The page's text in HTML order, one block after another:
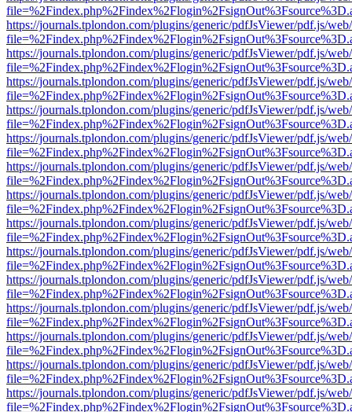
https://journals.tplondon.com/plugins/generic/pdfJsViewer/pdf.js/
https://journals.tplondon.com/plugins/generic/pdfJsViewer/pdf.js/
https://journals.tplondon.com/plugins/generic/pdfJsViewer/pdf.js/
https://journals.tplondon.com/plugins/generic/pdfJsViewer/pdf.js/
https://journals.tplondon.com/plugins/generic/pdfJsViewer/pdf.js/
https://journals.tplondon.com/plugins/generic/pdfJsViewer/pdf.js/
https://journals.tplondon.com/plugins/generic/pdfJsViewer/pdf.js/
https://journals.tplondon.com/plugins/generic/pdfJsViewer/pdf.js/
https://journals.tplondon.com/plugins/generic/pdfJsViewer/pdf.js/
https://journals.tplondon.com/plugins/generic/pdfJsViewer/pdf.js/
https://journals.tplondon.com/plugins/generic/pdfJsViewer/pdf.js/
https://journals.tplondon.com/plugins/generic/pdfJsViewer/pdf.js/
https://journals.tplondon.com/plugins/generic/pdfJsViewer/pdf.js/
https://journals.tplondon.com/plugins/generic/pdfJsViewer/pdf.js/